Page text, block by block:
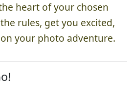
heart of your chosen
rules, get you excited,
your photo adventure.